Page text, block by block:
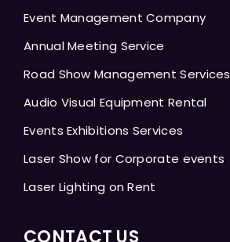
Event Management Company
Annual Meeting Service
Road Show Management Services
Audio Visual Equipment Rental
Events Exhibitions Services
Laser Show for Corporate events
Laser Lighting on Rent
CONTACT US